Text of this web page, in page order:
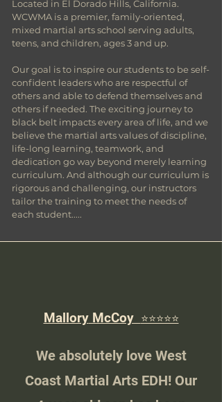
Located in El Dorado Hills, California.
WCWMA is a premier, family-oriented,
mixed martial arts school serving adults,
teens, and children, ages 3 and up.
Our goal is to inspire our students to be self-
confident leaders who are respectful of
others and able to defend themselves and
others if needed. The exciting journey to
black belt impacts every area of life, and we
believe the martial arts values of discipline,
life-long learning, teamwork, and
dedication go way beyond merely learning
curriculum. And although our curriculum is
rigorous and challenging, our instructors
tailor the training to meet the needs of
each student.....
MalloryMcCoy ⭐️⭐️⭐️⭐️⭐️
We absolutely love West
Coast Martial Arts EDH! Our